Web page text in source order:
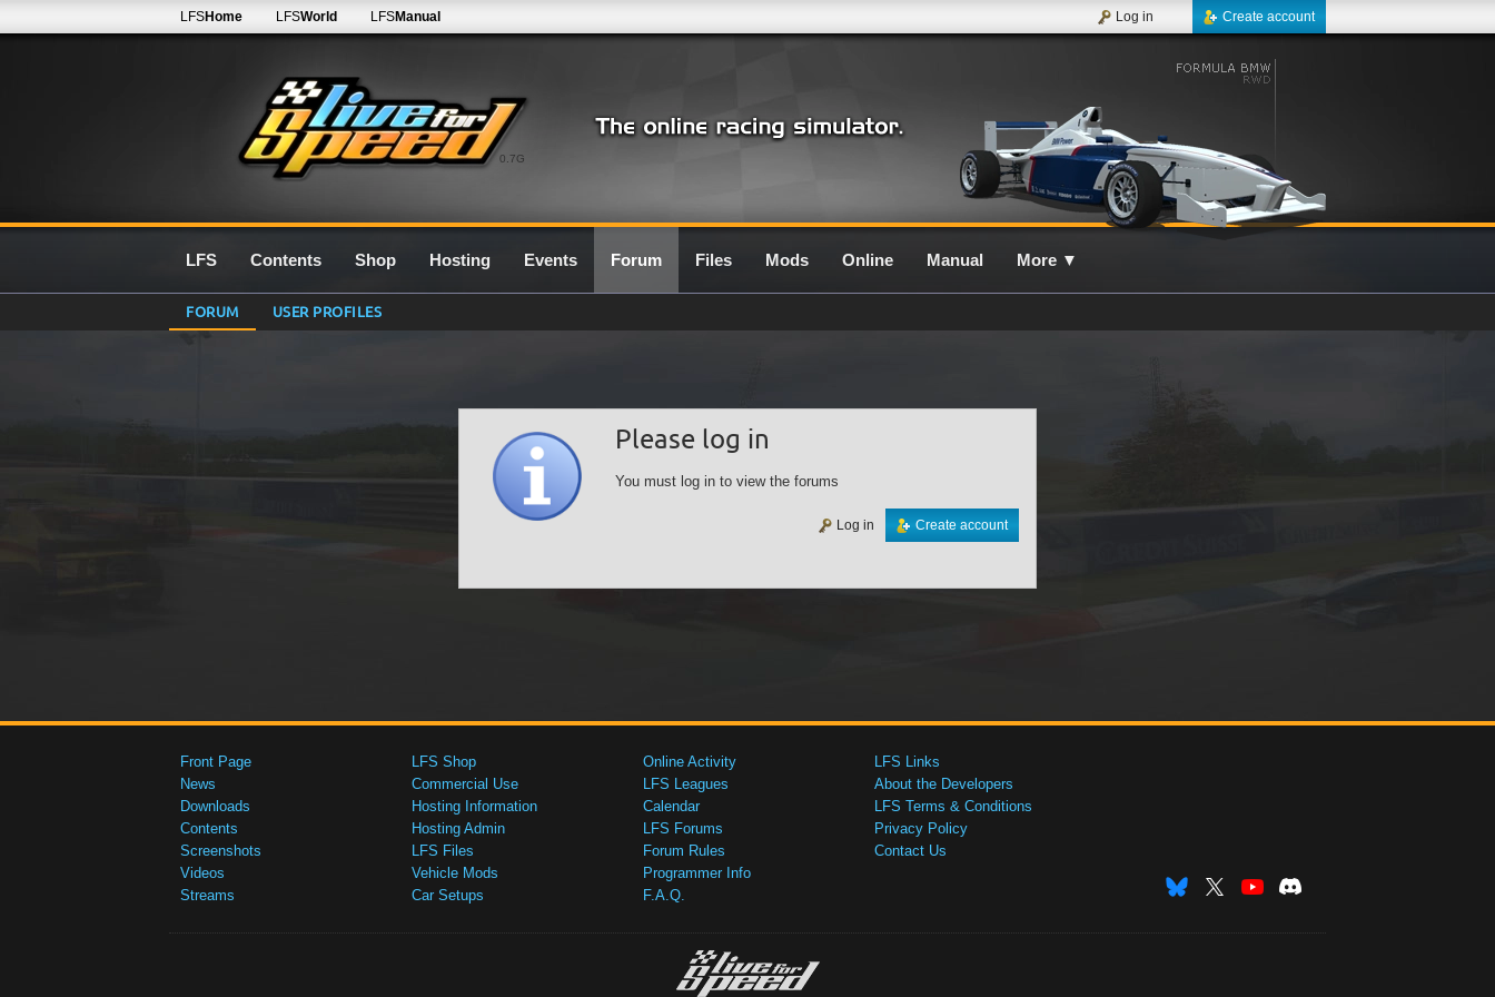
0.7G
LFSHome LFSWorld LFSManual Create account
Log in
LFS Contents Shop Hosting Events Forum Files Mods Online Manual More ▼
FORUM USER PROFILES
Please log in
You must log in to view the forums
Create account
Log in
Front Page
News
Downloads
Contents
Screenshots
Videos
Streams
LFS Shop
Commercial Use
Hosting Information
Hosting Admin
LFS Files
Vehicle Mods
Car Setups
Online Activity
LFS Leagues
Calendar
LFS Forums
Forum Rules
Programmer Info
F.A.Q.
LFS Links
About the Developers
LFS Terms & Conditions
Privacy Policy
Contact Us